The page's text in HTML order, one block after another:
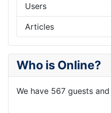
Users
Articles
Who is Online?
We have 567 guests